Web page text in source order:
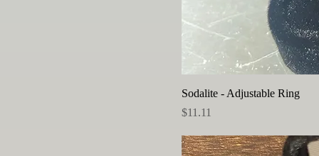
Sodalite - Adjustable Ring
Price
$11.11